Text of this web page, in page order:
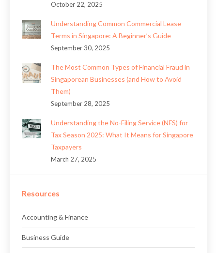
October 22, 2025
Understanding Common Commercial Lease
Terms in Singapore: A Beginner’s Guide
September 30, 2025
The Most Common Types of Financial Fraud in
Singaporean Businesses (and How to Avoid
Them)
September 28, 2025
Understanding the No-Filing Service (NFS) for
Tax Season 2025: What It Means for Singapore
Taxpayers
March 27, 2025
Resources
Accounting & Finance
Business Guide